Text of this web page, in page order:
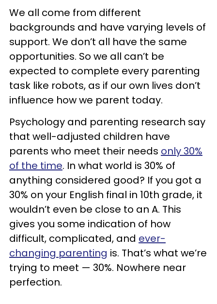
We all come from different
backgrounds and have varying levels of
support. We don’t all have the same
opportunities. So we all can’t be
expected to complete every parenting
task like robots, as if our own lives don’t
influence how we parent today.
Psychology and parenting research say
that well-adjusted children have
parents who meet their needs only 30%
of the time. In what world is 30% of
anything considered good? If you got a
30% on your English final in 10th grade, it
wouldn’t even be close to an A. This
gives you some indication of how
difficult, complicated, and ever-
changing parenting is. That’s what we’re
trying to meet — 30%. Nowhere near
perfection.